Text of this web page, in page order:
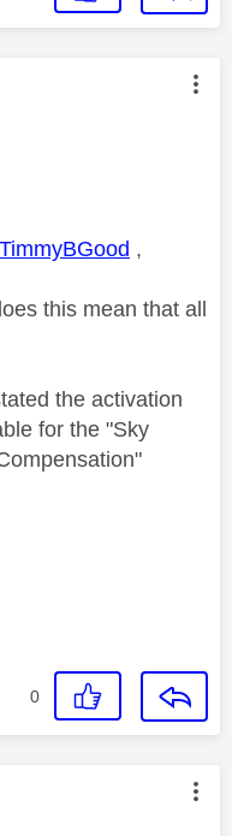
by:
,
this mean that all
the activation
for the "Sky
0
by: